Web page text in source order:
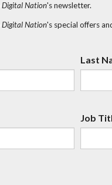
Digital Nation's newsletter.
Digital Nation's special offers
Last
Job